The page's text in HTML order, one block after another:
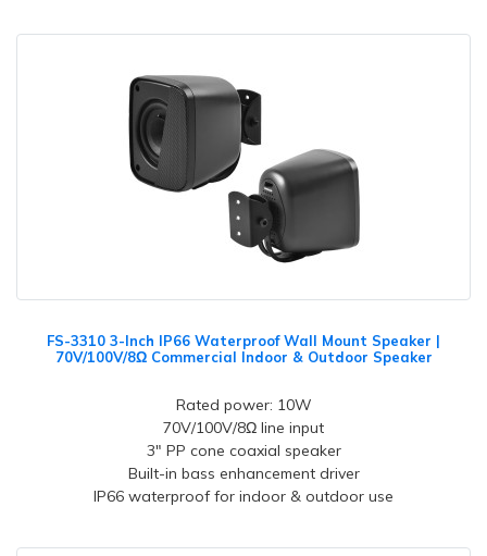
FS-3310 3-Inch IP66 Waterproof Wall Mount Speaker |
70V/100V/8Ω Commercial Indoor & Outdoor Speaker
Rated power: 10W
70V/100V/8Ω line input
3" PP cone coaxial speaker
Built-in bass enhancement driver
IP66 waterproof for indoor & outdoor use